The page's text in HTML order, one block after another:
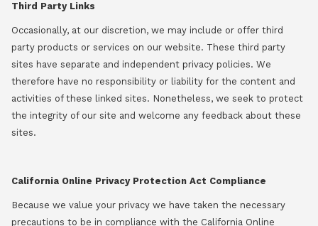
Third Party Links
Occasionally, at our discretion, we may include or offer third
party products or services on our website. These third party
sites have separate and independent privacy policies. We
therefore have no responsibility or liability for the content and
activities of these linked sites. Nonetheless, we seek to protect
the integrity of our site and welcome any feedback about these
sites.
California Online Privacy Protection Act Compliance
Because we value your privacy we have taken the necessary
precautions to be in compliance with the California Online